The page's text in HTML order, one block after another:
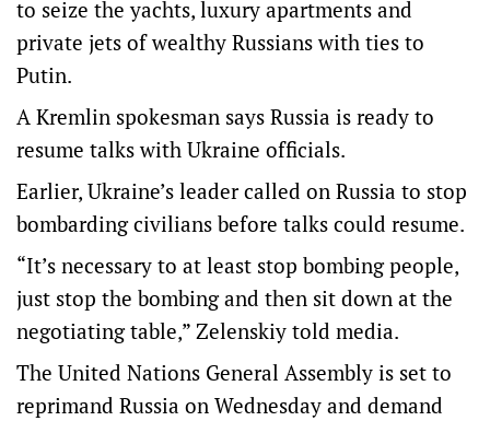
to seize the yachts, luxury apartments and
private jets of wealthy Russians with ties to
Putin.
A Kremlin spokesman says Russia is ready to
resume talks with Ukraine officials.
Earlier, Ukraine’s leader called on Russia to stop
bombarding civilians before talks could resume.
“It’s necessary to at least stop bombing people,
just stop the bombing and then sit down at the
negotiating table,” Zelenskiy told media.
The United Nations General Assembly is set to
reprimand Russia on Wednesday and demand